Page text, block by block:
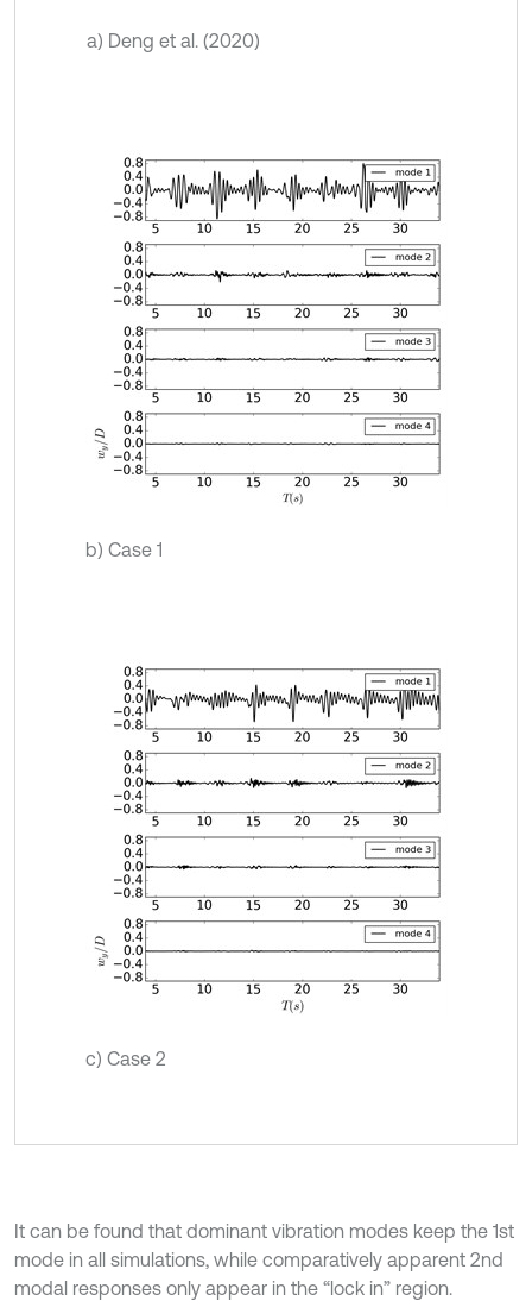
a) Deng et al. (2020)
b) Case 1
c) Case 2
It can be found that dominant vibration modes keep the 1st
mode in all simulations, while comparatively apparent 2nd
modal responses only appear in the “lock in” region.